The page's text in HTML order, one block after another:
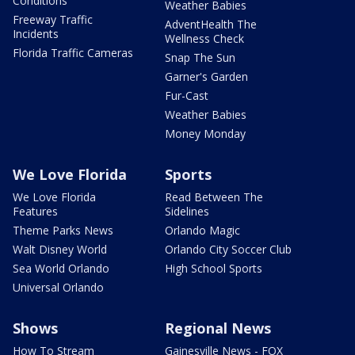
Freeway Traffic
Incidents
Florida Traffic Cameras
Weather Babies
AdventHealth The
Wellness Check
Snap The Sun
Garner's Garden
Fur-Cast
Weather Babies
Money Monday
We Love Florida
We Love Florida
Features
Theme Parks News
Walt Disney World
Sea World Orlando
Universal Orlando
Sports
Read Between The
Sidelines
Orlando Magic
Orlando City Soccer Club
High School Sports
Shows
How To Stream
Regional News
Gainesville News - FOX